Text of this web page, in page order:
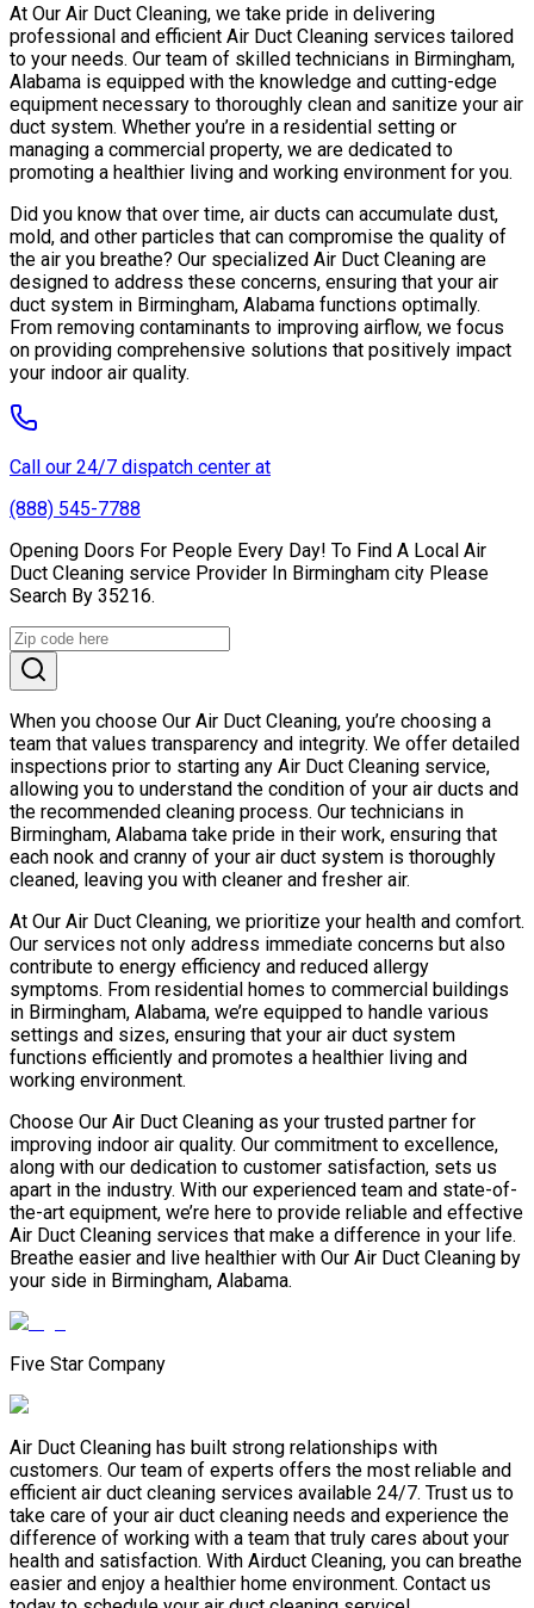
At Our Air Duct Cleaning, we take pride in delivering
professional and efficient Air Duct Cleaning services tailored
to your needs. Our team of skilled technicians in Birmingham,
Alabama is equipped with the knowledge and cutting-edge
equipment necessary to thoroughly clean and sanitize your air
duct system. Whether you’re in a residential setting or
managing a commercial property, we are dedicated to
promoting a healthier living and working environment for you.
Did you know that over time, air ducts can accumulate dust,
mold, and other particles that can compromise the quality of
the air you breathe? Our specialized Air Duct Cleaning are
designed to address these concerns, ensuring that your air
duct system in Birmingham, Alabama functions optimally.
From removing contaminants to improving airflow, we focus
on providing comprehensive solutions that positively impact
your indoor air quality.
Call our 24/7 dispatch center at
(888) 545-7788
Opening Doors For People Every Day! To Find A Local Air
Duct Cleaning service Provider In Birmingham city Please
Search By 35216.
When you choose Our Air Duct Cleaning, you’re choosing a
team that values transparency and integrity. We offer detailed
inspections prior to starting any Air Duct Cleaning service,
allowing you to understand the condition of your air ducts and
the recommended cleaning process. Our technicians in
Birmingham, Alabama take pride in their work, ensuring that
each nook and cranny of your air duct system is thoroughly
cleaned, leaving you with cleaner and fresher air.
At Our Air Duct Cleaning, we prioritize your health and comfort.
Our services not only address immediate concerns but also
contribute to energy efficiency and reduced allergy
symptoms. From residential homes to commercial buildings
in Birmingham, Alabama, we’re equipped to handle various
settings and sizes, ensuring that your air duct system
functions efficiently and promotes a healthier living and
working environment.
Choose Our Air Duct Cleaning as your trusted partner for
improving indoor air quality. Our commitment to excellence,
along with our dedication to customer satisfaction, sets us
apart in the industry. With our experienced team and state-of-
the-art equipment, we’re here to provide reliable and effective
Air Duct Cleaning services that make a difference in your life.
Breathe easier and live healthier with Our Air Duct Cleaning by
your side in Birmingham, Alabama.
Five Star Company
Air Duct Cleaning has built strong relationships with
customers. Our team of experts offers the most reliable and
efficient air duct cleaning services available 24/7. Trust us to
take care of your air duct cleaning needs and experience the
difference of working with a team that truly cares about your
health and satisfaction. With Airduct Cleaning, you can breathe
easier and enjoy a healthier home environment. Contact us